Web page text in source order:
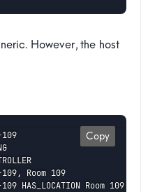
However, the host
Copy
Room 109
Room 109